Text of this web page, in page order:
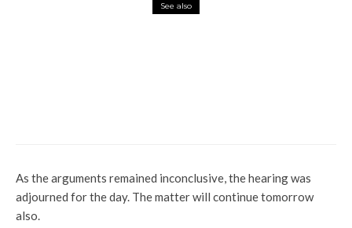
See also
As the arguments remained inconclusive, the hearing was
adjourned for the day. The matter will continue tomorrow
also.